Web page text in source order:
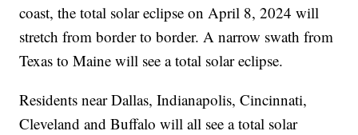
coast, the total solar eclipse on April 8, 2024 will
stretch from border to border. A narrow swath from
Texas to Maine will see a total solar eclipse.
Residents near Dallas, Indianapolis, Cincinnati,
Cleveland and Buffalo will all see a total solar